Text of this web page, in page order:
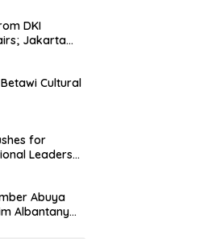
DKI
Jakarta
Markets
Cultural
for
Leaders
Abuya
Albantany